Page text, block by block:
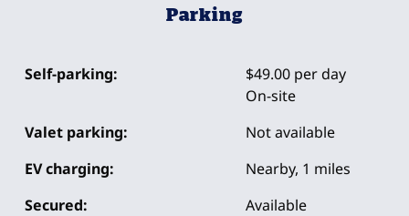
Parking
Self-parking:
$49.00 per day
On-site
Valet parking:
Not available
EV charging:
Nearby, 1 miles
Secured:
Available